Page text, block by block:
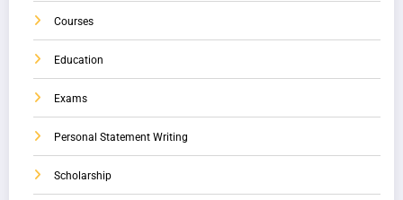
Courses
Education
Exams
Personal Statement Writing
Scholarship